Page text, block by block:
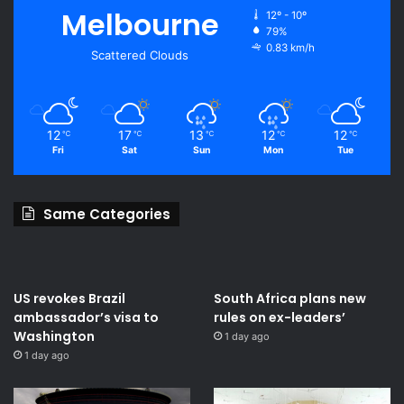
Melbourne
Scattered Clouds
12º - 10º
79%
0.83 km/h
12 ℃
Fri
17 ℃
Sat
13 ℃
Sun
12 ℃
Mon
12 ℃
Tue
Same Categories
US revokes Brazil
ambassador’s visa to
Washington
1 day ago
South Africa plans new
rules on ex-leaders’
1 day ago